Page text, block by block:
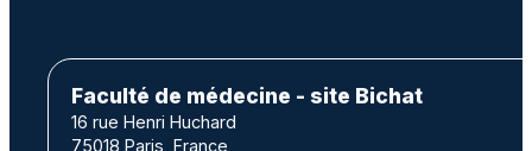
Faculté de médecine - site Bichat
16 rue Henri Huchard
75018 Paris, France